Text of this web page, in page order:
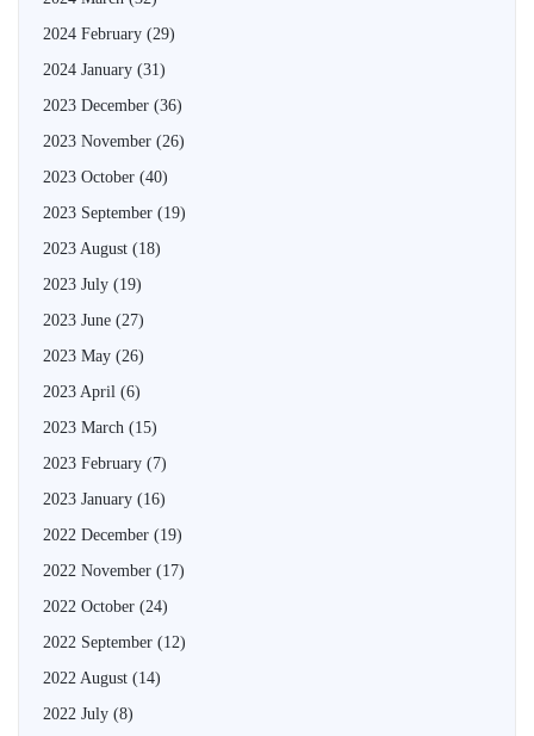
2024 February (29)
2024 January (31)
2023 December (36)
2023 November (26)
2023 October (40)
2023 September (19)
2023 August (18)
2023 July (19)
2023 June (27)
2023 May (26)
2023 April (6)
2023 March (15)
2023 February (7)
2023 January (16)
2022 December (19)
2022 November (17)
2022 October (24)
2022 September (12)
2022 August (14)
2022 July (8)